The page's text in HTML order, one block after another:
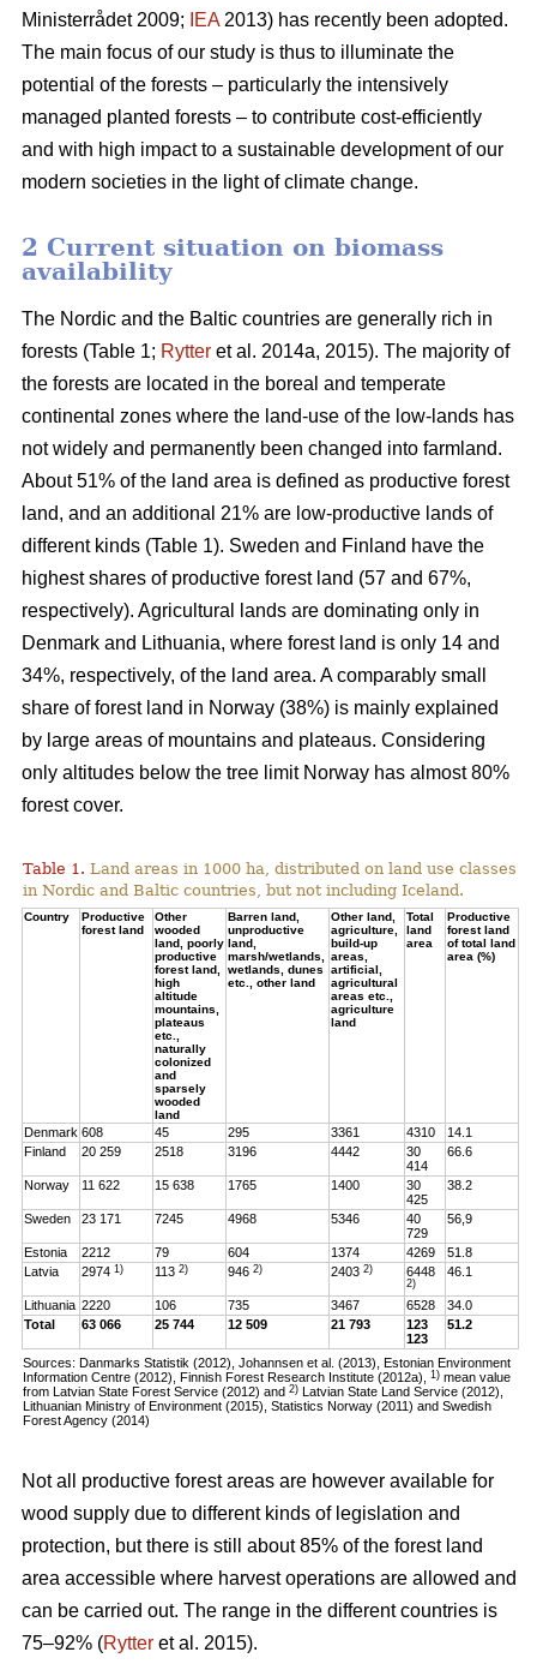
Ministerrådet 2009;
IEA2013) has recently been adopted.
The main focus of our study is thus to illuminate the
potential of the forests – particularly the intensively
managed planted forests – to contribute cost-efficiently
and with high impact to a sustainable development of our
modern societies in the light of climate change.
2 Current situation on biomass
availability
The Nordic and the Baltic countries are generally rich in
forests (Table 1; Rytter et al. 2014a, 2015). The majority of
the forests are located in the boreal and temperate
continental zones where the land-use of the low-lands has
not widely and permanently been changed into farmland.
About 51% of the land area is defined as productive forest
land, and an additional 21% are low-productive lands of
different kinds (Table 1). Sweden and Finland have the
highest shares of productive forest land (57 and 67%,
respectively). Agricultural lands are dominating only in
Denmark and Lithuania, where forest land is only 14 and
34%, respectively, of the land area. A comparably small
share of forest land in Norway (38%) is mainly explained
by large areas of mountains and plateaus. Considering
only altitudes below the tree limit Norway has almost 80%
forest cover.
Table 1. Land areas in 1000 ha, distributed on land use classes
in Nordic and Baltic countries, but not including Iceland.
Country
Productive
forest land
Other
wooded
land, poorly
productive
forest land,
high
altitude
mountains,
plateaus
etc.,
naturally
colonized
and
sparsely
wooded
land
Barren land,
unproductive
land,
marsh/wetlands,
wetlands, dunes
etc., other land
Other land,
agriculture,
build-up
areas,
artificial,
agricultural
areas etc.,
agriculture
land
Total
land
area
Productive
forest land
of total land
area (%)
Denmark 608 45 295 3361 4310
14.1
Finland
20 259 2518 3196 4442
30
414
66.6
Norway 11 622 15 638 1765 1400
30
425
38.2
Sweden 23 171 7245 4968 5346
40
729
56,9
Estonia 2212 79 604 1374 4269
51.8
Latvia
29741) 1132) 9462) 24032) 6448
2)
46.1
Lithuania 2220 106 735 3467 6528
34.0
Total
63 066 25 744 12 509 21 793
123
123
51.2
Sources: Danmarks Statistik (2012), Johannsen et al. (2013), Estonian Environment
Information Centre (2012), Finnish Forest Research Institute (2012a),1) mean value
from Latvian State Forest Service (2012) and2)
Latvian State Land Service (2012),
Lithuanian Ministry of Environment (2015), Statistics Norway (2011) and Swedish
Forest Agency (2014)
Not all productive forest areas are however available for
wood supply due to different kinds of legislation and
protection, but there is still about 85% of the forest land
area accessible where harvest operations are allowed and
can be carried out. The range in the different countries is
75–92% (Rytter et al. 2015).